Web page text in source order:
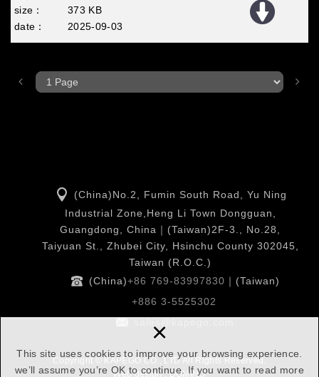
This site uses cookies to improve your browsing experience.
we’ll assume you’re OK to continue. If you want to read more
×
373 KB
2025 09 03
(China)No.2, Fumin South Road, Yu Ning
Industrial Zone,Heng Li Town Dongguan,
Guangdong, China｜(Taiwan)2F-3., No.28,
Taiyuan St., Zhubei City, Hsinchu County 302045,
Taiwan (R.O.C.)
(China)+86 769-83997830 ｜(Taiwan)
+886 3-5525302
Copyright © KAPEGO CO., LTD All Rights Reserved.
Web design : DOMINO